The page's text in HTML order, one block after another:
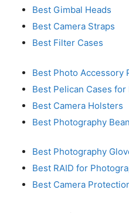
Best Gimbal Heads
Best Camera Straps
Best Filter Cases
Best Photo Accessory
Best Pelican Cases
Best Camera Holsters
Best Photography
Best Photography
Best RAID for
Best Camera